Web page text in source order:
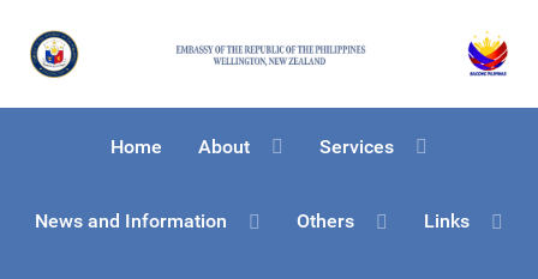
Home About Services
News and Information Others Links